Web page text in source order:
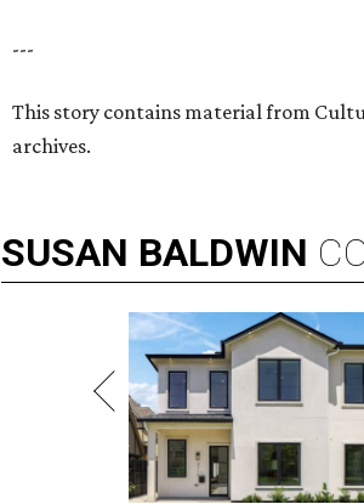
---
This story contains material from
archives.
SUSAN BALDWIN